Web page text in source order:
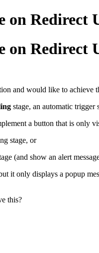
on Redirect
on Redirect
and would like to achieve
stage, an automatic
a button that is only
stage, or
(and show an alert
it only displays a popup
this?